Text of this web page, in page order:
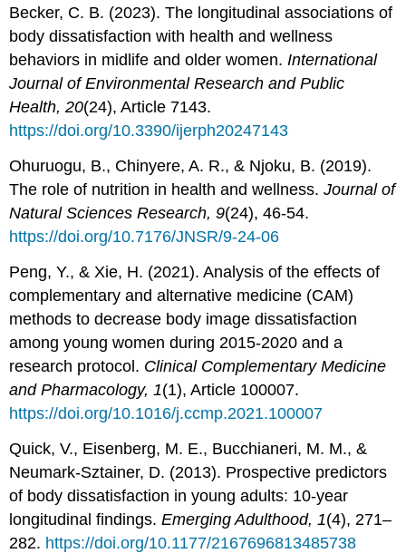
Becker, C. B. (2023). The longitudinal associations of
body dissatisfaction with health and wellness
behaviors in midlife and older women.International
Journal of Environmental Research and Public
Health,20(24), Article 7143.
https://doi.org/10.3390/ijerph20247143
Ohuruogu, B., Chinyere, A. R., & Njoku, B. (2019).
The role of nutrition in health and wellness.Journal of
Natural Sciences Research, 9(24), 46-54.
https://doi.org/10.7176/JNSR/9-24-06
Peng, Y., & Xie, H. (2021). Analysis of the effects of
complementary and alternative medicine (CAM)
methods to decrease body image dissatisfaction
among young women during 2015-2020 and a
research protocol. Clinical Complementary Medicine
and Pharmacology, 1(1), Article 100007.
https://doi.org/10.1016/j.ccmp.2021.100007
Quick, V., Eisenberg, M. E., Bucchianeri, M. M., &
Neumark-Sztainer, D. (2013). Prospective predictors
of body dissatisfaction in young adults: 10-year
longitudinal findings.Emerging Adulthood, 1(4), 271–
282. https://doi.org/10.1177/2167696813485738